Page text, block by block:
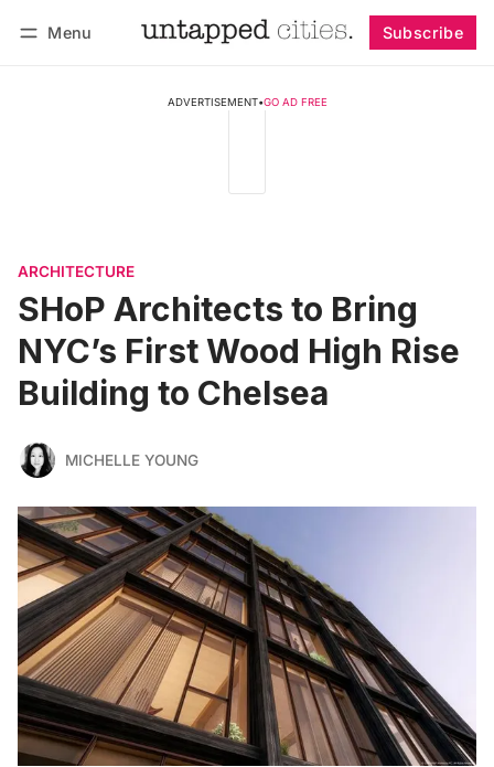
Menu Subscribe
ADVERTISEMENT•GO AD FREE
ARCHITECTURE
SHoP Architects to Bring
NYC’s First Wood High Rise
Building to Chelsea
MICHELLE YOUNG